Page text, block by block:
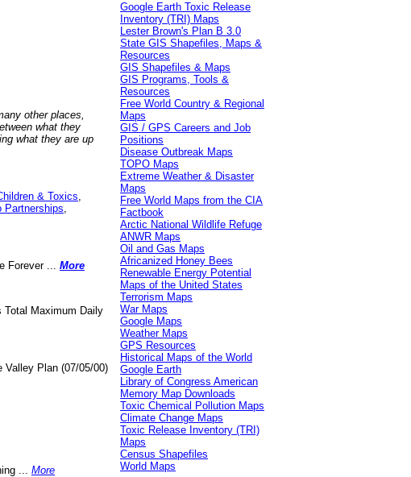
other places,
what they
what they are up
& Toxics
Partnerships
Forever ... More
Total Maximum Daily
Valley Plan (07/05/00)
... More
Google Earth Toxic Release
Inventory (TRI) Maps
Lester Brown's Plan B 3.0
State GIS Shapefiles, Maps &
Resources
GIS Shapefiles & Maps
GIS Programs, Tools &
Resources
Free World Country & Regional
Maps
GIS / GPS Careers and Job
Positions
Disease Outbreak Maps
TOPO Maps
Extreme Weather & Disaster
Maps
Free World Maps from the CIA
Factbook
Arctic National Wildlife Refuge
ANWR Maps
Oil and Gas Maps
Africanized Honey Bees
Renewable Energy Potential
Maps of the United States
Terrorism Maps
War Maps
Google Maps
Weather Maps
GPS Resources
Historical Maps of the World
Google Earth
Library of Congress American
Memory Map Downloads
Toxic Chemical Pollution Maps
Climate Change Maps
Toxic Release Inventory (TRI)
Maps
Census Shapefiles
World Maps